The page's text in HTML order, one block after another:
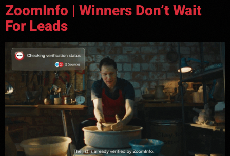
ZoomInfo | Winners Don’t Wait
For Leads